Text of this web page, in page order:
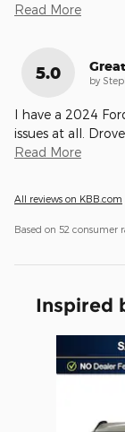
Read More
5.0 by
I have a 2024
issues at all.
Read More
All reviews on KBB.com
Based on 52 consumer
Inspired